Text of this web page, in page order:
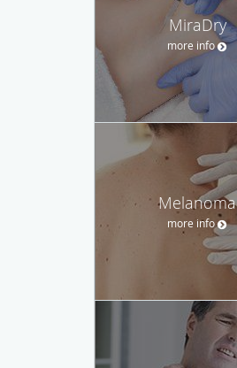
MiraDry
more info
Melanoma
more info